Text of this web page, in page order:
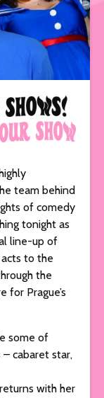
team behind
of comedy
tonight as
line-up of
to the
the
for Prague’s
some of
– cabaret star,
with her